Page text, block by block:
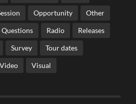
Opportunity Other
Questions Radio Releases
Survey Tour dates
Video Visual